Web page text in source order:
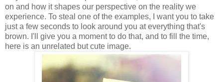
on and how it shapes our perspective on the reality we
experience. To steal one of the examples, I want you to take
just a few seconds to look around you at everything that's
brown. I'll give you a moment to do that, and to fill the time,
here is an unrelated but cute image.